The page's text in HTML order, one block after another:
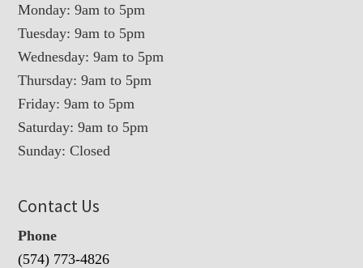
Monday: 9am to 5pm
Tuesday: 9am to 5pm
Wednesday: 9am to 5pm
Thursday: 9am to 5pm
Friday: 9am to 5pm
Saturday: 9am to 5pm
Sunday: Closed
Contact Us
Phone
(574) 773-4826